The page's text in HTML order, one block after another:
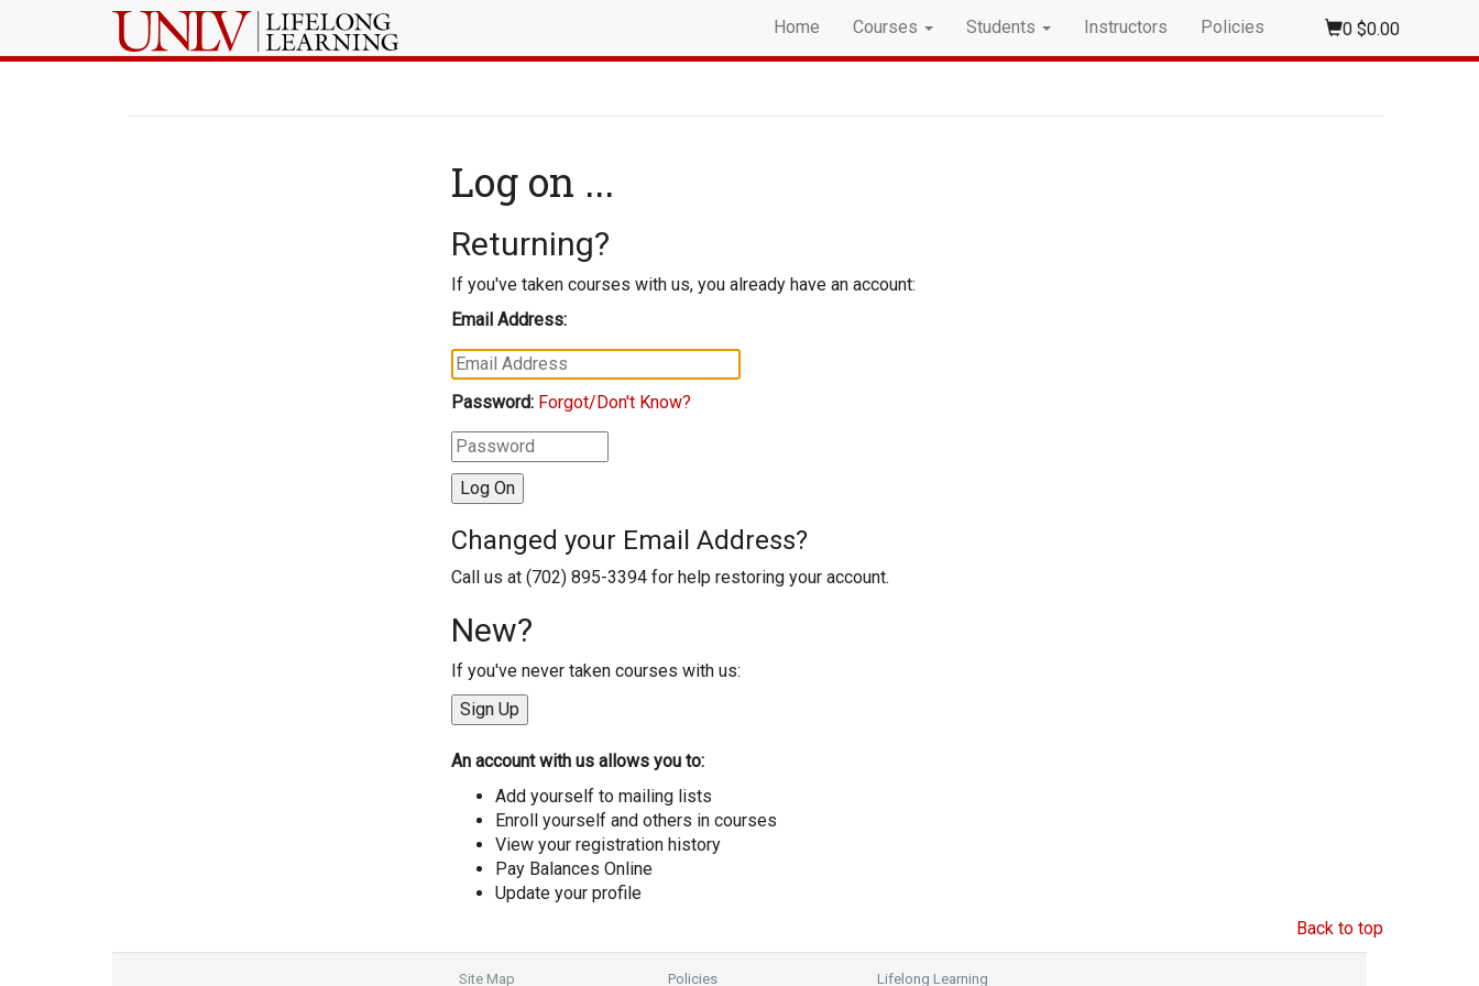
Home Courses Students Instructors Policies 0 $0.00
Log on ...
Returning?
If you've taken courses with us, you already have an account:
Email Address:
Password: Forgot/Don't Know?
Changed your Email Address?
Call us at (702) 895-3394 for help restoring your account.
New?
If you've never taken courses with us:
An account with us allows you to:
Add yourself to mailing lists
Enroll yourself and others in courses
View your registration history
Pay Balances Online
Update your profile
Back to top
Site Map Policies Lifelong Learning